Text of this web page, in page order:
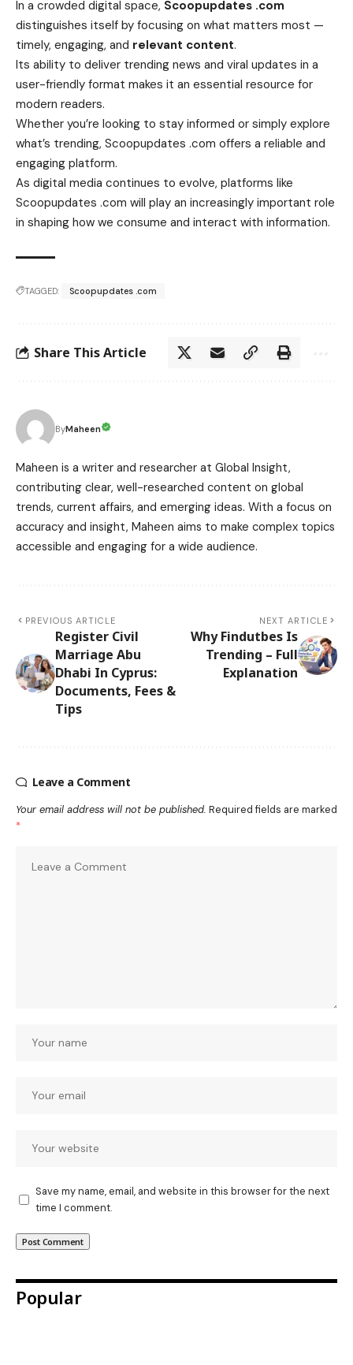
In a crowded digital space, Scoopupdates .com
distinguishes itself by focusing on what matters most —
timely, engaging, and relevant content.
Its ability to deliver trending news and viral updates in a
user-friendly format makes it an essential resource for
modern readers.
Whether you’re looking to stay informed or simply explore
what’s trending, Scoopupdates .com offers a reliable and
engaging platform.
As digital media continues to evolve, platforms like
Scoopupdates .com will play an increasingly important role
in shaping how we consume and interact with information.
TAGGED: Scoopupdates .com
Share This Article
ByMaheen
Maheen is a writer and researcher at Global Insight,
contributing clear, well-researched content on global
trends, current affairs, and emerging ideas. With a focus on
accuracy and insight, Maheen aims to make complex topics
accessible and engaging for a wide audience.
PREVIOUS ARTICLE
Register Civil
Marriage Abu
Dhabi In Cyprus:
Documents, Fees &
Tips
NEXT ARTICLE
Why Findutbes Is
Trending – Full
Explanation
Leave a Comment
Your email address will not be published. Required fields are marked
*
Save my name, email, and website in this browser for the next
time I comment.
Popular